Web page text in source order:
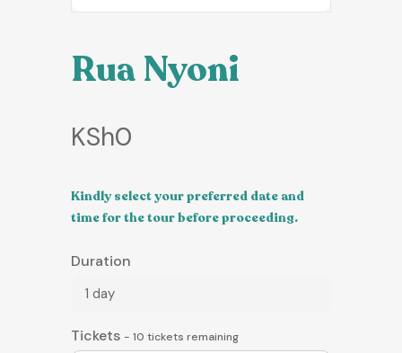
Rua Nyoni
KSh0
Kindly select your preferred date and
time for the tour before proceeding.
Duration
1 day
Tickets - 10 tickets remaining